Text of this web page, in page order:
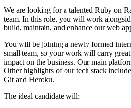
We are looking for a talented Ruby on
team. In this role, you will work
build, maintain, and enhance our web
You will be joining a newly formed
small team, so your work will carry
impact on the business. Our main
Other highlights of our tech stack
Git and Heroku.
The ideal candidate will: